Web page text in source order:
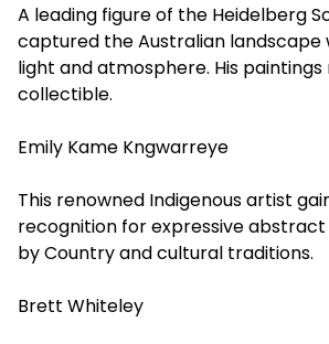
A leading figure of the Heidelberg
captured the Australian
light and atmosphere. His
collectible.
Emily Kame Kngwarreye
This renowned Indigenous artist
recognition for expressive
by Country and cultural traditions.
Brett Whiteley